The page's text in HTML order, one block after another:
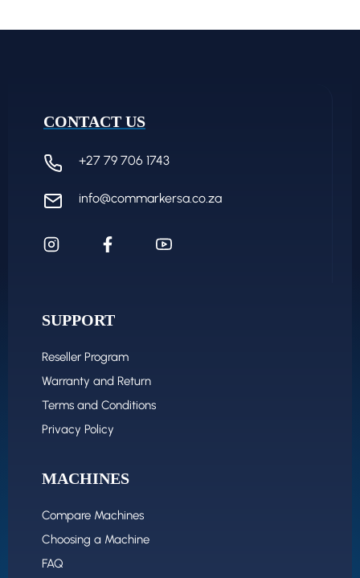
CONTACT US
+27 79 706 1743
info@commarkersa.co.za
SUPPORT
Reseller Program
Warranty and Return
Terms and Conditions
Privacy Policy
MACHINES
Compare Machines
Choosing a Machine
FAQ